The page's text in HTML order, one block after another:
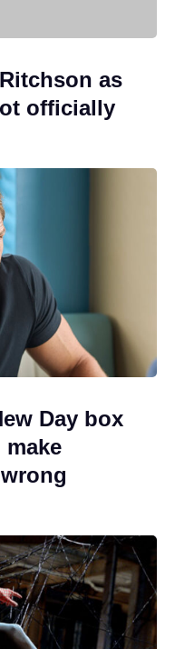
as
officially
Day box